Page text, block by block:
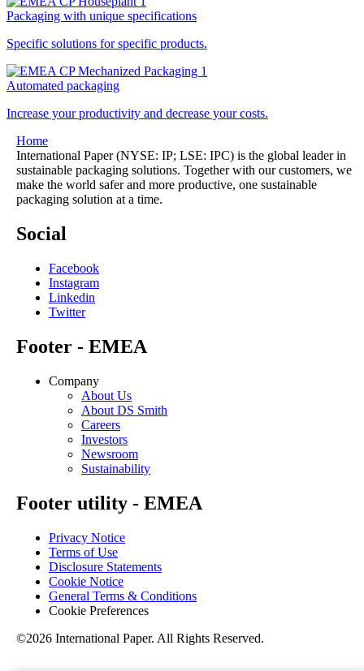
Packaging with unique specifications
Specific solutions for specific products.
Automated packaging
Increase your productivity and decrease your costs.
Home
International Paper (NYSE: IP; LSE: IPC) is the global leader in
sustainable packaging solutions. Together with our customers, we
make the world safer and more productive, one sustainable
packaging solution at a time.
Social
Facebook
Instagram
Linkedin
Twitter
Footer - EMEA
Company
About Us
About DS Smith
Careers
Investors
Newsroom
Sustainability
Footer utility - EMEA
Privacy Notice
Terms of Use
Disclosure Statements
Cookie Notice
General Terms & Conditions
Cookie Preferences
©2026 International Paper. All Rights Reserved.